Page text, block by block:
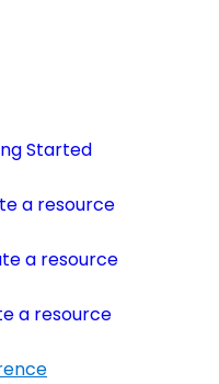
Started
a resource
a resource
a resource